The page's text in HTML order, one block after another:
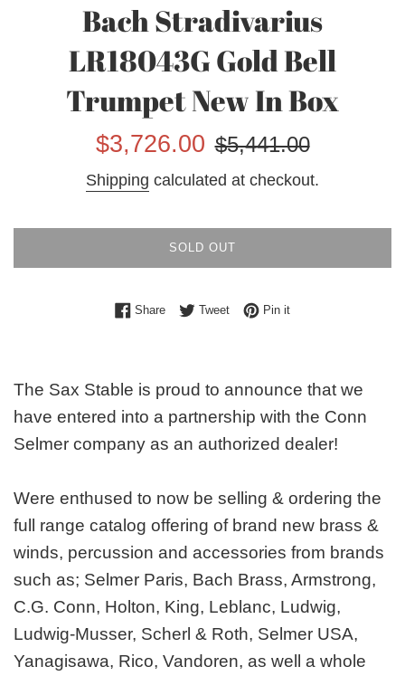
Bach Stradivarius
LR18043G Gold Bell
Trumpet New In Box
Sale
$3,726.00
Regular
$5,441.00
Shipping calculated at checkout.
SOLD OUT
ShareShare on Facebook
TweetTweet on Twitter
Pin itPin on Pinterest
The Sax Stable is proud to announce that we
have entered into a partnership with the Conn
Selmer company as an authorized dealer!
Were enthused to now be selling & ordering the
full range catalog offering of brand new brass &
winds, percussion and accessories from brands
such as; Selmer Paris, Bach Brass, Armstrong,
C.G. Conn, Holton, King, Leblanc, Ludwig,
Ludwig-Musser, Scherl & Roth, Selmer USA,
Yanagisawa, Rico, Vandoren, as well a whole